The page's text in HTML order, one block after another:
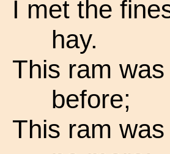
I met the
hay.
This ram
before;
This ram